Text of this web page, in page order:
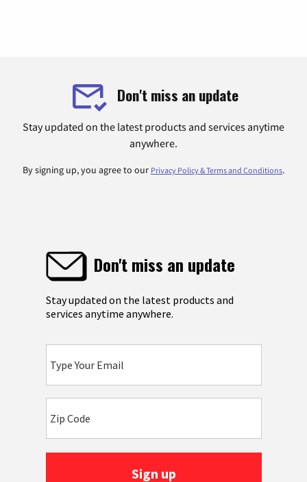
Don't miss an update
Stay updated on the latest products and services anytime
anywhere.
By signing up, you agree to our Privacy Policy & Terms and Conditions.